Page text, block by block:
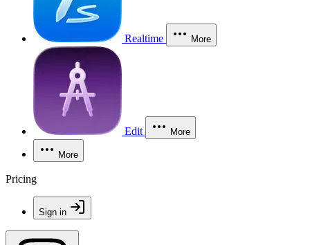
Realtime More
Edit More
More
Pricing
Sign in